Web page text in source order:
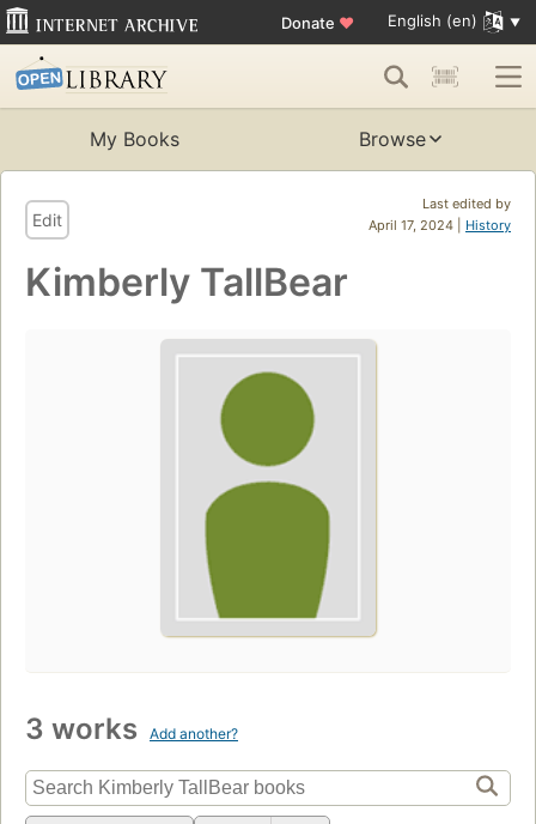
Donate ♥ English (en)
My Books Browse
Last edited by
April 17, 2024 | History
Edit
Kimberly TallBear
3 works Add another?